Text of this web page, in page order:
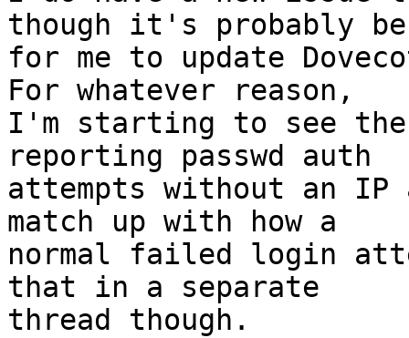
though it's probably
for me to update
For whatever reason,
I'm starting to see the
reporting passwd auth
attempts without an
match up with how a
normal failed login
that in a separate
thread though.